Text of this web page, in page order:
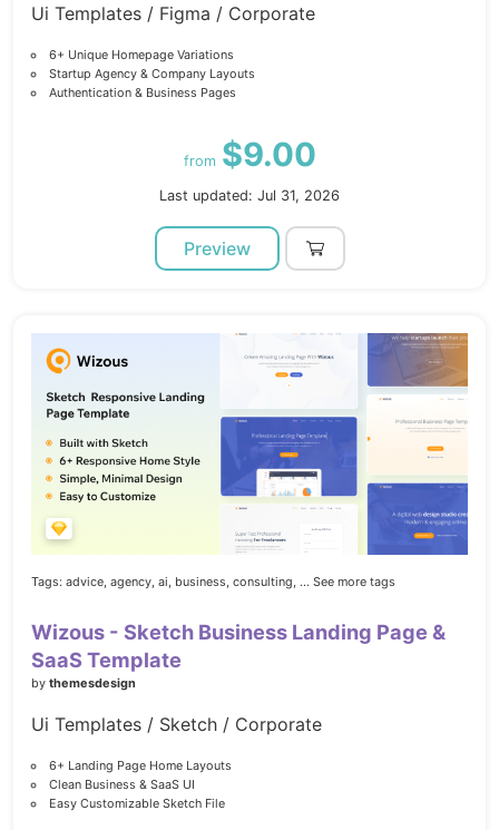
Ui Templates / Figma / Corporate
6+ Unique Homepage Variations
Startup Agency & Company Layouts
Authentication & Business Pages
from $9.00
Last updated: Jul 31, 2026
Preview
Tags: advice, agency, ai, business, consulting, ... See more tags
Wizous - Sketch Business Landing Page &
SaaS Template
by themesdesign
Ui Templates / Sketch / Corporate
6+ Landing Page Home Layouts
Clean Business & SaaS UI
Easy Customizable Sketch File